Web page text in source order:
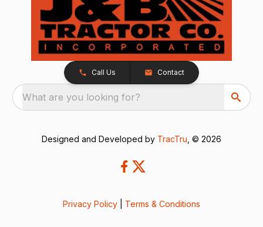
Call Us Contact
What are you looking for?
Designed and Developed by TracTru , © 2026
Privacy Policy Terms & Conditions